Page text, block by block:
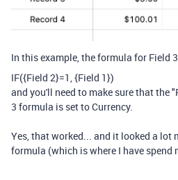
In this example, the formula for Field
IF({Field 2}=1,{Field 1})
and you'll need to make sure that the
3 formula is set to Currency.
Yes, that worked... and it looked a lot
formula (which is where I have spend